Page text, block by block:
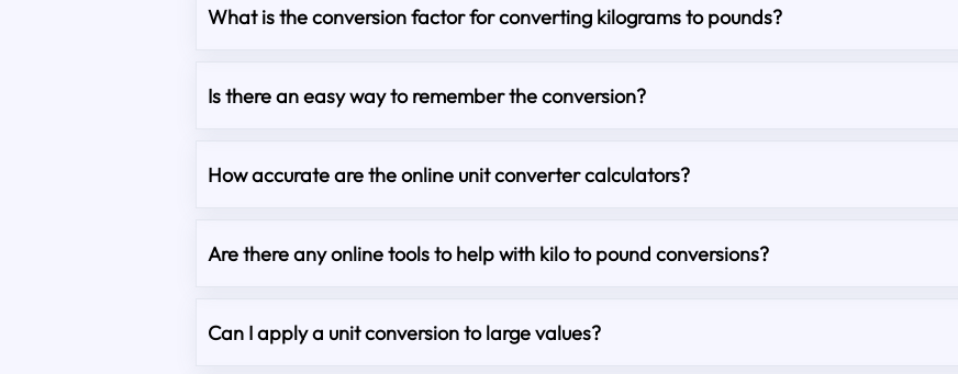
What is the conversion factor for converting kilograms to pounds?
Is there an easy way to remember the conversion?
How accurate are the online unit converter calculators?
Are there any online tools to help with kilo to pound conversions?
Can I apply a unit conversion to large values?